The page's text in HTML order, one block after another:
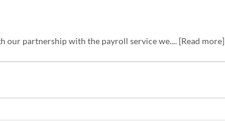
our partnership with the payroll service we.... [Read more]